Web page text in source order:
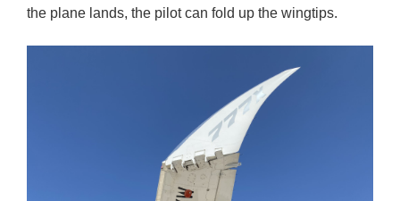
the plane lands, the pilot can fold up the wingtips.